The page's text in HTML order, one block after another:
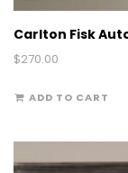
Carlton Fisk
$270.00
ADD TO CART